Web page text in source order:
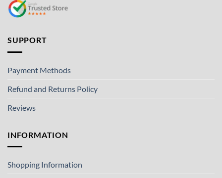
SUPPORT
Payment Methods
Refund and Returns Policy
Reviews
INFORMATION
Shopping Information